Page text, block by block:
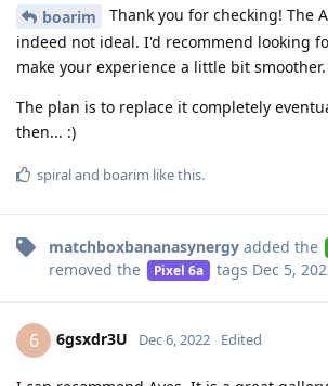
boarim
Thank you for checking! The
indeed not ideal. I'd recommend looking
make your experience a little bit smoother.
The plan is to replace it completely
then... :)
spiraland boarim like this.
matchboxbananasynergy added the
removed the
Pixel 6a tags Dec 5,
6 6gsxdr3U Dec 6, 2022 Edited